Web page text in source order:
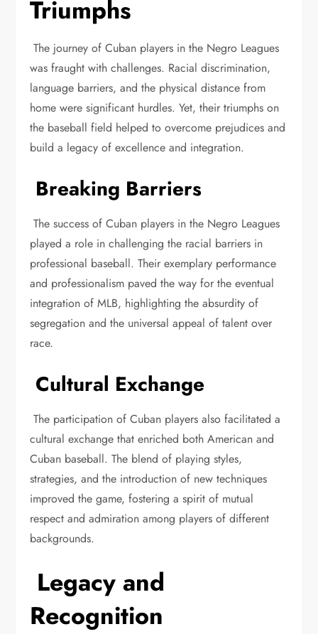
Triumphs
The journey of Cuban players in the Negro Leagues
was fraught with challenges. Racial discrimination,
language barriers, and the physical distance from
home were significant hurdles. Yet, their triumphs on
the baseball field helped to overcome prejudices and
build a legacy of excellence and integration.
Breaking Barriers
The success of Cuban players in the Negro Leagues
played a role in challenging the racial barriers in
professional baseball. Their exemplary performance
and professionalism paved the way for the eventual
integration of MLB, highlighting the absurdity of
segregation and the universal appeal of talent over
race.
Cultural Exchange
The participation of Cuban players also facilitated a
cultural exchange that enriched both American and
Cuban baseball. The blend of playing styles,
strategies, and the introduction of new techniques
improved the game, fostering a spirit of mutual
respect and admiration among players of different
backgrounds.
Legacy and
Recognition